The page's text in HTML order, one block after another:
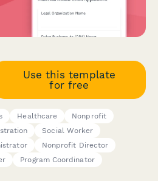
Use this template
for free
Healthcare
Nonprofit
Social Worker
Nonprofit Director
Program Coordinator